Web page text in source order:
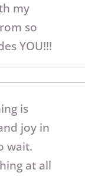
my
so
YOU!!!
is
joy in
wait.
at all